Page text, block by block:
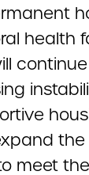
health
meet